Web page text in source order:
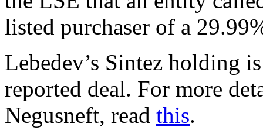
listed purchaser of a
Lebedev’s Sintez holding
reported deal. For more
Negusneft, read this.